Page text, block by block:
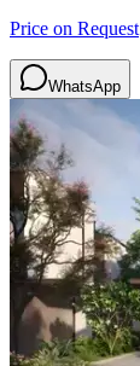
Price on Request
WhatsApp